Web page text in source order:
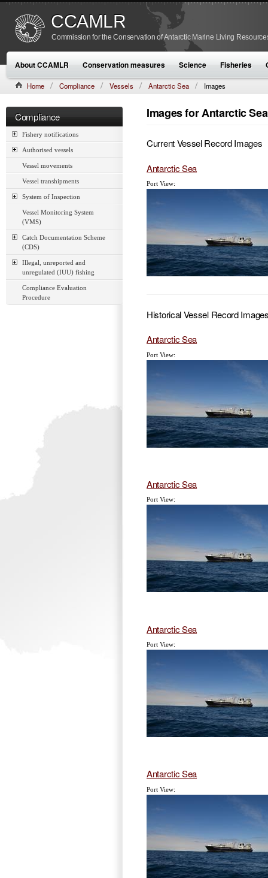
CCAMLR
Commission for the Conservation of Antarctic Marine Living
About CCAMLR Conservation measures Science Fisheries
Home Compliance Vessels Antarctic Sea Images
Compliance
Fishery notifications
Authorised vessels
Vessel movements
Vessel transhipments
System of Inspection
Vessel Monitoring System
(VMS)
Catch Documentation Scheme
(CDS)
Illegal, unreported and
unregulated (IUU) fishing
Compliance Evaluation
Procedure
Images for Antarctic Sea
Current Vessel Record Images
Antarctic Sea
Port View:
Historical Vessel Record
Antarctic Sea
Port View:
Antarctic Sea
Port View:
Antarctic Sea
Port View:
Antarctic Sea
Port View: